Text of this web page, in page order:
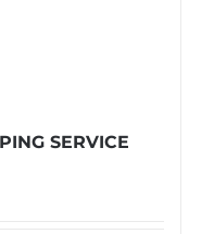
SERVICE